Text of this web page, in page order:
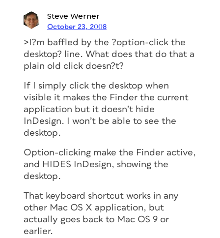
Steve Werner
October 23, 2008
>I?m baffled by the ?option-click the
desktop? line. What does that do that a
plain old click doesn?t?
If I simply click the desktop when
visible it makes the Finder the current
application but it doesn’t hide
InDesign. I won’t be able to see the
desktop.
Option-clicking make the Finder active,
and HIDES InDesign, showing the
desktop.
That keyboard shortcut works in any
other Mac OS X application, but
actually goes back to Mac OS 9 or
earlier.